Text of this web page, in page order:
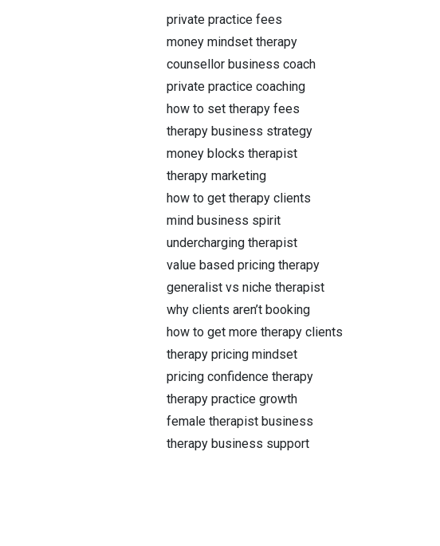
private practice fees
money mindset therapy
counsellor business coach
private practice coaching
how to set therapy fees
therapy business strategy
money blocks therapist
therapy marketing
how to get therapy clients
mind business spirit
undercharging therapist
value based pricing therapy
generalist vs niche therapist
why clients aren’t booking
how to get more therapy clients
therapy pricing mindset
pricing confidence therapy
therapy practice growth
female therapist business
therapy business support